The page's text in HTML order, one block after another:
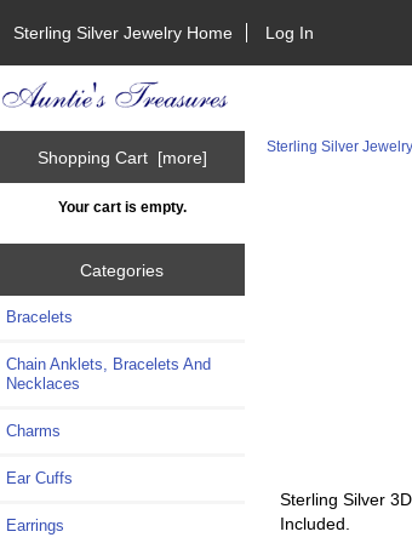
Sterling Silver Jewelry Home Log In
Shopping Cart [more]
Your cart is empty.
Categories
Bracelets
Chain Anklets, Bracelets And
Necklaces
Charms
Ear Cuffs
Earrings
Sterling Silver
Sterling Silver
Included.